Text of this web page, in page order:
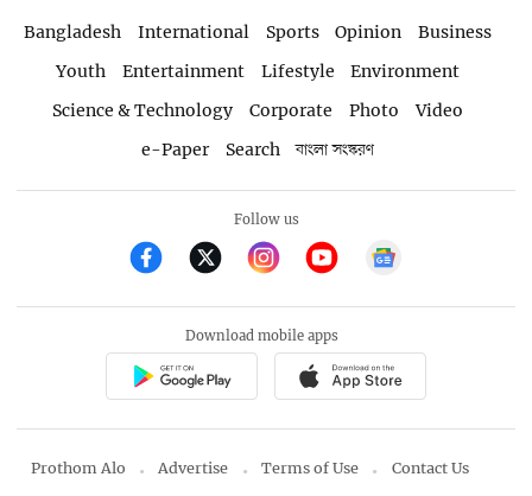
Bangladesh International Sports Opinion
Business
Youth
Entertainment Lifestyle
Environment
Science & Technology
Corporate Photo
Video
e-Paper
Search বাংলা সংস্করণ
Follow us
Download mobile apps
Prothom Alo Advertise Terms of Use Contact Us